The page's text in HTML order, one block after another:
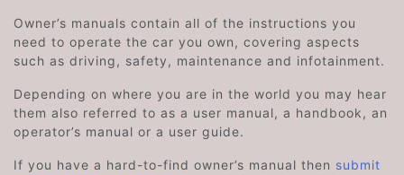
Owner’s manuals contain all of the instructions you
need to operate the car you own, covering aspects
such as driving, safety, maintenance and infotainment.
Depending on where you are in the world you may hear
them also referred to as a user manual, a handbook, an
operator’s manual or a user guide.
If you have a hard-to-find owner’s manual then submit